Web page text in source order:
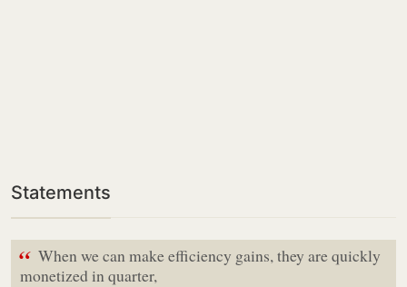
Statements
“ When we can make efficiency gains, they are quickly
monetized in quarter,